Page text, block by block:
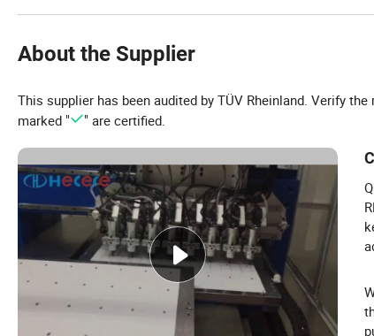
About the Supplier
This supplier has been audited by TÜV Rheinland. Verify the
marked "
" are certified.